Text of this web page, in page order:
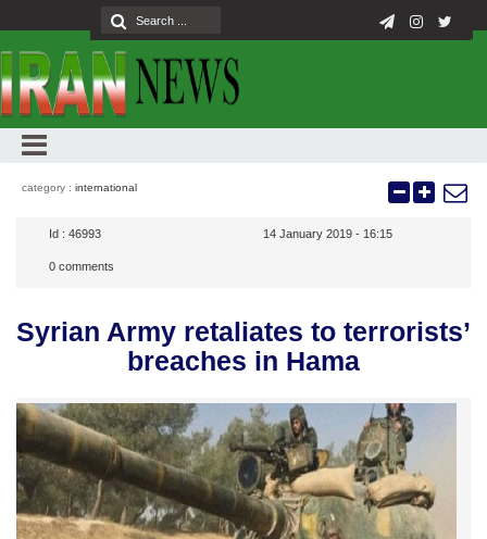
category : international
Id : 46993 14 January 2019 - 16:15
0 comments
Syrian Army retaliates to terrorists’
breaches in Hama